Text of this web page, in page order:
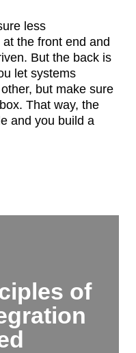
less
the front end and
But the back is
let systems
but make sure
That way, the
and you build a
of